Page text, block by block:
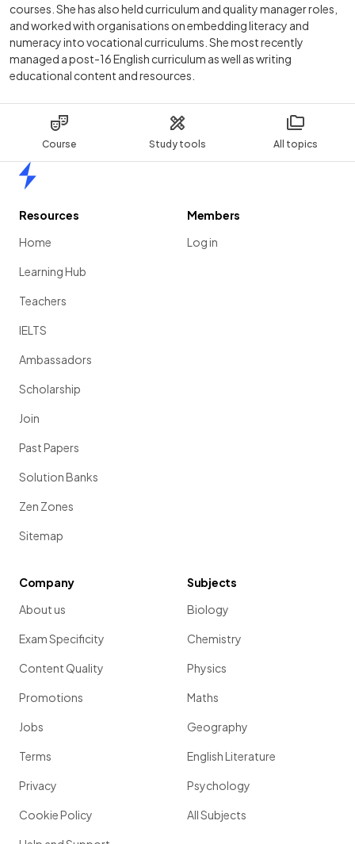
Course Study tools All topics
courses. She has also held curriculum and quality manager roles,
and worked with organisations on embedding literacy and
numeracy into vocational curriculums. She most recently
managed a post-16 English curriculum as well as writing
educational content and resources.
Resources
Home
Learning Hub
Teachers
IELTS
Ambassadors
Scholarship
Join
Past Papers
Solution Banks
Zen Zones
Sitemap
Members
Log in
Company
About us
Exam Specificity
Content Quality
Promotions
Jobs
Terms
Privacy
Cookie Policy
Subjects
Biology
Chemistry
Physics
Maths
Geography
English Literature
Psychology
All Subjects